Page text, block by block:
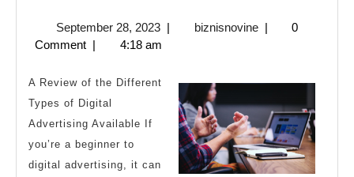
of
September 28, 2023September
28,
| biznisnovinebiznisnovine
|
0
Comment | 4:18 am
A Review of the Different
Types of Digital
Advertising Available If
you’re a beginner to
digital advertising, it can